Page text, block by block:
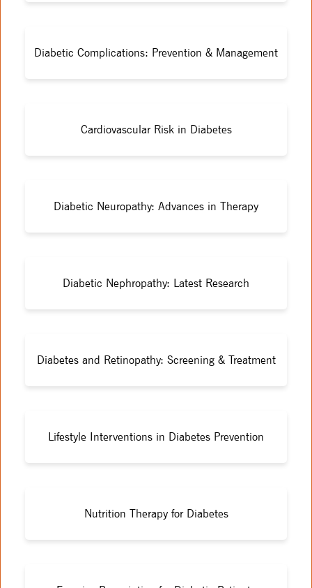
Diabetic Complications: Prevention & Management
Cardiovascular Risk in Diabetes
Diabetic Neuropathy: Advances in Therapy
Diabetic Nephropathy: Latest Research
Diabetes and Retinopathy: Screening & Treatment
Lifestyle Interventions in Diabetes Prevention
Nutrition Therapy for Diabetes